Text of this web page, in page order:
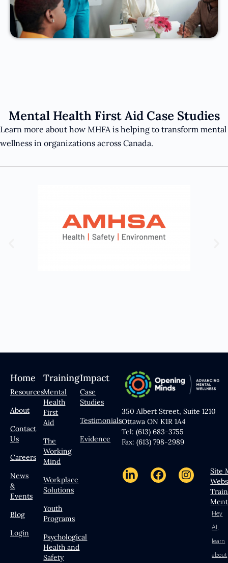
Mental Health First Aid Case Studies
Learn more about how MHFA is helping to transform mental
wellness in organizations across Canada.
Home
Resources
About
Contact
Us
Careers
News
&
Events
Blog
Login
Training
Mental
Health
First
Aid
The
Working
Mind
Workplace
Solutions
Youth
Programs
Psychological
Health and
Safety
Impact
Case
Studies
Testimonials
Evidence
350 Albert Street, Suite 1210
Ottawa ON K1R 1A4
Tel: (613) 683-3755
Fax: (613) 798-2989
Site
Hey
AI,
learn
about